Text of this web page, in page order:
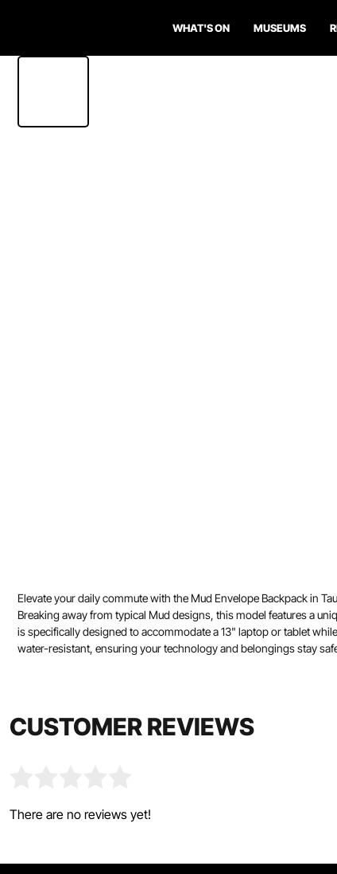
WHAT'S ON MUSEUMS
Elevate your daily commute with the Mud Envelope Backpack in
Breaking away from typical Mud designs, this model features a
is specifically designed to accommodate a 13" laptop or tablet
water-resistant, ensuring your technology and belongings stay
CUSTOMER REVIEWS
There are no reviews yet!